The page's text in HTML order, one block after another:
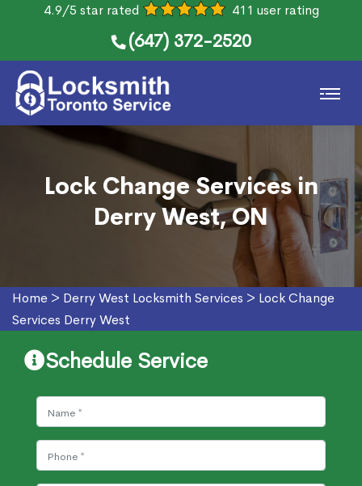
4.9/5 star rated 411 user rating
(647) 372-2520
Lock Change Services in
Derry West, ON
Home > Derry West Locksmith Services > Lock Change
Services Derry West
Schedule Service